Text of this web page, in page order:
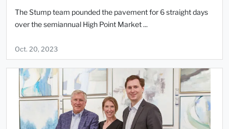
The Stump team pounded the pavement for 6 straight days
over the semiannual High Point Market ...
Oct. 20, 2023